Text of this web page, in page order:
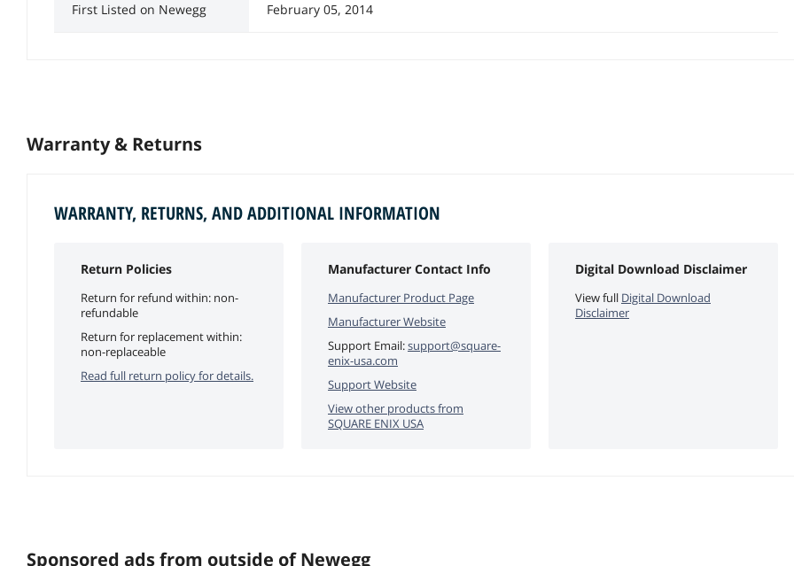
First Listed on Newegg February 05, 2014
Warranty & Returns
WARRANTY, RETURNS, AND ADDITIONAL INFORMATION
Return Policies
Return for refund within: non-
refundable
Return for replacement within:
non-replaceable
Read full return policy for details.
Manufacturer Contact Info
Manufacturer Product Page
Manufacturer Website
Support Email:support@square-
enix-usa.com
Support Website
View other products from
SQUARE ENIX USA
Digital Download Disclaimer
View full Digital Download
Disclaimer
Sponsored ads from outside of Newegg